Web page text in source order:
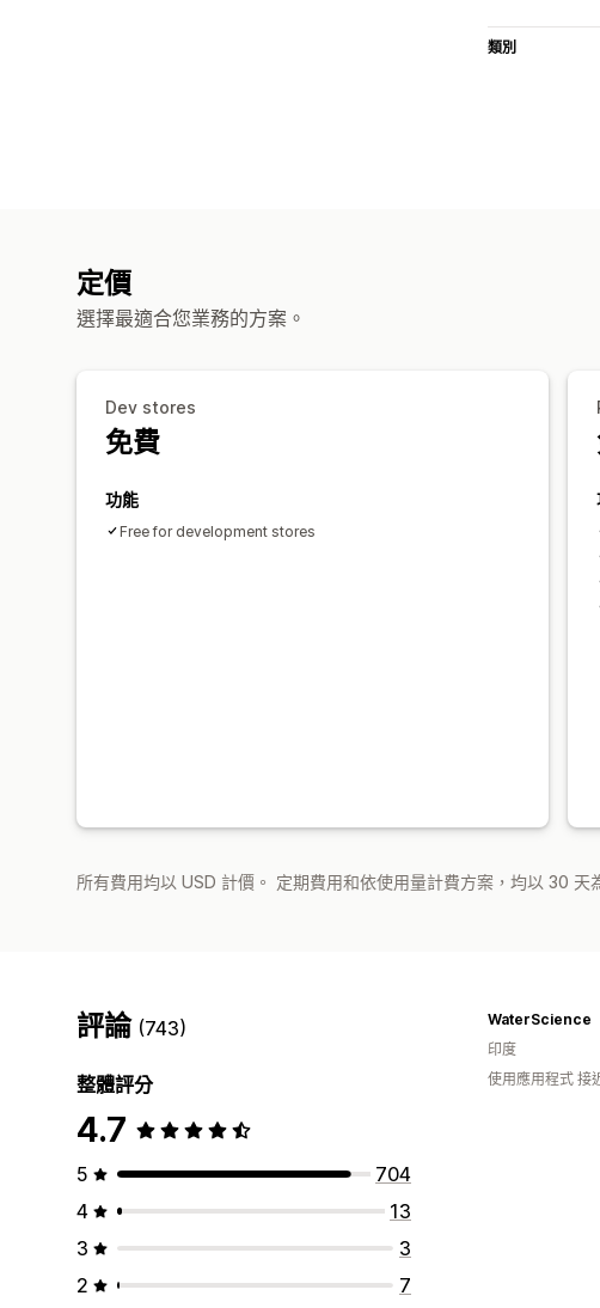
類別
定價
選擇最適合您業務的方案。
Dev stores
免費
功能
Free for development stores
所有費用均以 USD 計價。 定期費用和依使用量計費方案，均以 30 天
評論 (743)
整體評分
4.7
5
704
4
13
3
3
2
7
WaterScience
印度
使用應用程式 接